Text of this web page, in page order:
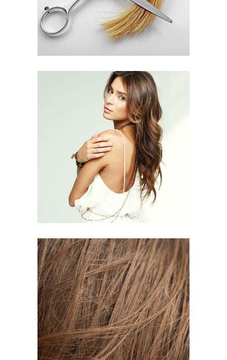
PIXIE
HAIR PRODUCTS
TAIL
HAIR PRODUCTS